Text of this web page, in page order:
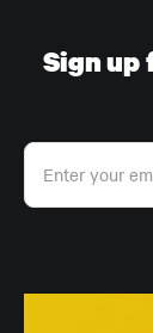
Sign up
Enter your